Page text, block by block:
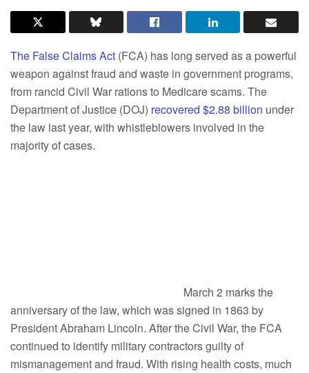
The False Claims Act (FCA) has long served as a powerful
weapon against fraud and waste in government programs,
from rancid Civil War rations to Medicare scams. The
Department of Justice (DOJ) recovered $2.88 billion under
the law last year, with whistleblowers involved in the
majority of cases.
March 2 marks the
anniversary of the law, which was signed in 1863 by
President Abraham Lincoln. After the Civil War, the FCA
continued to identify military contractors guilty of
mismanagement and fraud. With rising health costs, much